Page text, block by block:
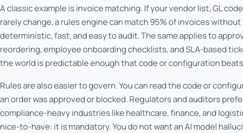
A classic example is invoice matching. If your vendor list, GL
rarely change, a rules engine can match 95% of invoices without
deterministic, fast, and easy to audit. The same applies to
reordering, employee onboarding checklists, and SLA-based
the world is predictable enough that code or configuration
Rules are also easier to govern. You can read the code or
an order was approved or blocked. Regulators and auditors
compliance-heavy industries like healthcare, finance, and
nice-to-have: it is mandatory. You do not want an AI model